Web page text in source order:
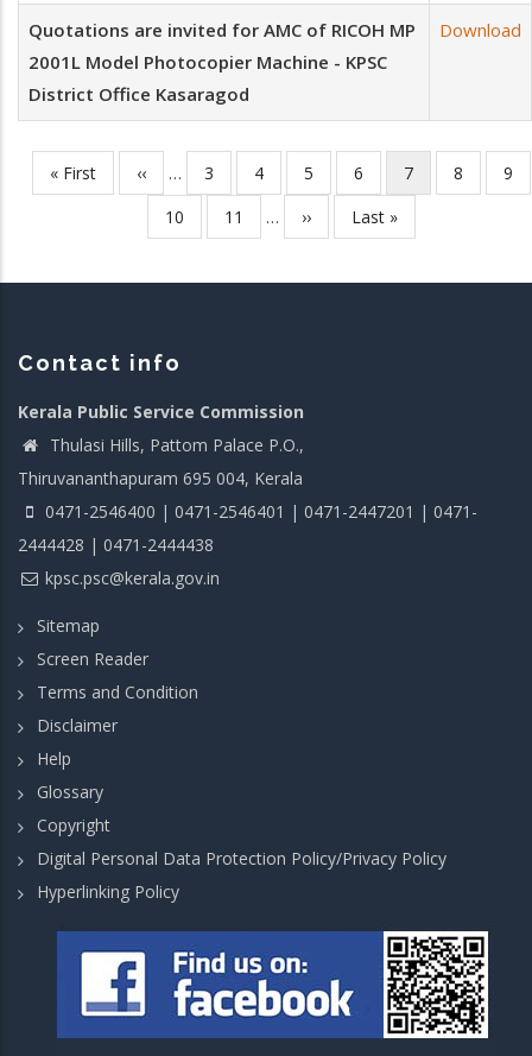
Quotations are invited for AMC of RICOH MP
2001L Model Photocopier Machine - KPSC
District Office Kasaragod
Download
Pagination
First
page
« First
Previous
page
‹‹ … Page
3 Page
4 Page
5 Page
6
Current
page
7 Page
8
9
Page
10 Page
11 …
Next
page
››
Last
page
Last »
Contact info
Kerala Public Service Commission
Thulasi Hills, Pattom Palace P.O.,
Thiruvananthapuram 695 004, Kerala
0471-2546400 | 0471-2546401 | 0471-2447201 | 0471-
2444428 | 0471-2444438
kpsc.psc@kerala.gov.in
Sitemap
Screen Reader
Terms and Condition
Disclaimer
Help
Glossary
Copyright
Digital Personal Data Protection Policy/Privacy Policy
Hyperlinking Policy